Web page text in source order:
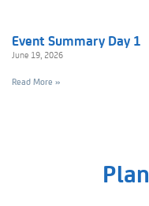
Event Summary Day 1
June 19, 2026
Read More »